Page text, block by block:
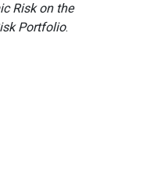
Risk on the
Portfolio.